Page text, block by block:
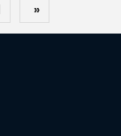
»